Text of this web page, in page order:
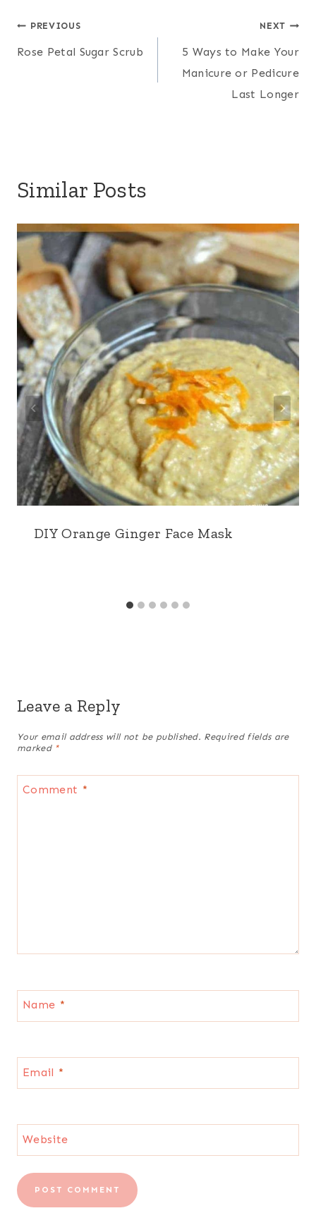
Post
navigation
PREVIOUS
Rose Petal Sugar Scrub
NEXT
5 Ways to Make Your
Manicure or Pedicure
Last Longer
Similar Posts
DIY Orange Ginger Face Mask
Leave a Reply
Your email address will not be published. Required fields are
marked *
Comment *
Name *
Email *
Website